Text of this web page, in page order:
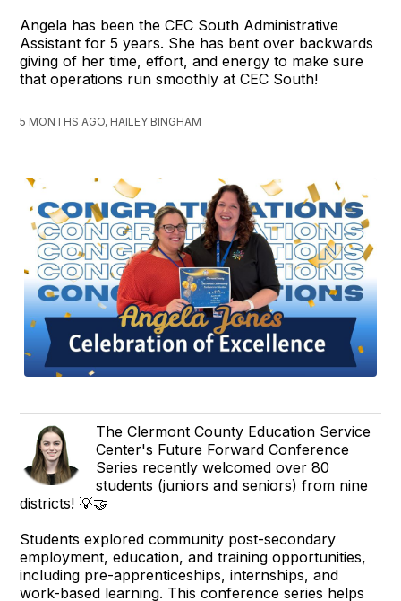
Angela has been the CEC South Administrative
Assistant for 5 years. She has bent over backwards
giving of her time, effort, and energy to make sure
that operations run smoothly at CEC South!
5 MONTHS AGO, HAILEY BINGHAM
The Clermont County Education Service
Center's Future Forward Conference
Series recently welcomed over 80
students (juniors and seniors) from nine
districts! 💡🤝
Students explored community post-secondary
employment, education, and training opportunities,
including pre-apprenticeships, internships, and
work-based learning. This conference series helps